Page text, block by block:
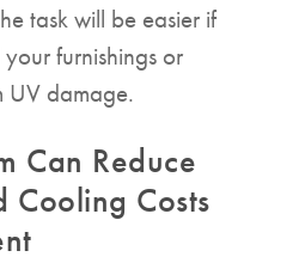
task will be easier if
furnishings or
UV damage.
Can Reduce
Cooling Costs